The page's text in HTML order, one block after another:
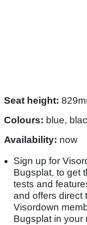
Seat height:
Colours: blue,
Availability: now
Sign up for
Bugsplat, to get
tests and
and offers direct
Visordown
Bugsplat in your